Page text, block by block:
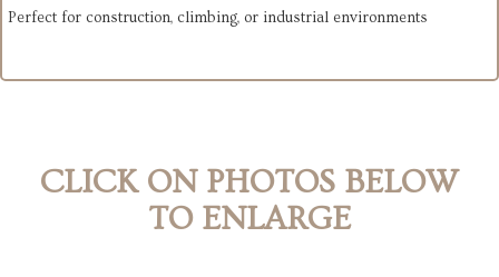
Perfect for construction, climbing, or industrial environments
CLICK ON PHOTOS BELOW
TO ENLARGE